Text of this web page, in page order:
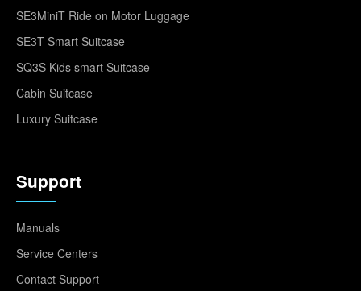
SE3MiniT Ride on Motor Luggage
SE3T Smart Suitcase
SQ3S Kids smart Suitcase
Cabin Suitcase
Luxury Suitcase
Support
Manuals
Service Centers
Contact Support